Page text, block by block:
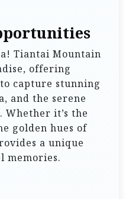
Tiantai Mountain
offering
capture stunning
and the serene
it’s the
golden hues of
a unique
memories.